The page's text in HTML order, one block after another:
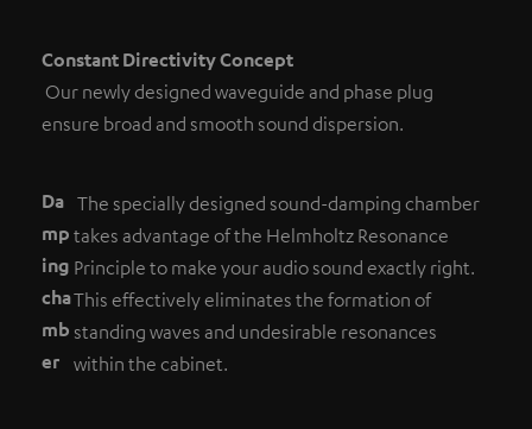
Constant Directivity Concept
Our newly designed waveguide and phase plug
ensure broad and smooth sound dispersion.
Da
mp
ing
cha
mb
er
The specially designed sound-damping chamber
takes advantage of the Helmholtz Resonance
Principle to make your audio sound exactly right.
This effectively eliminates the formation of
standing waves and undesirable resonances
within the cabinet.